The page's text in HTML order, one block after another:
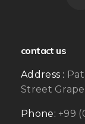
contact us
Address :
Street
Phone: +99